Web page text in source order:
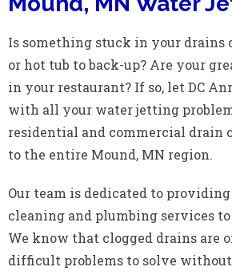
Is something stuck in your drains
or hot tub to back-up? Are your
in your restaurant? If so, let DC
with all your water jetting
residential and commercial drain
to the entire Mound, MN region.
Our team is dedicated to
cleaning and plumbing services
We know that clogged drains are
difficult problems to solve